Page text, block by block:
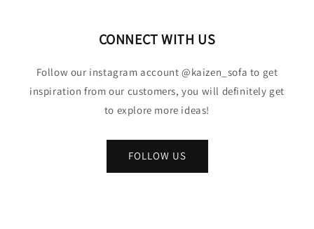
CONNECT WITH US
Follow our instagram account @kaizen_sofa to get
inspiration from our customers, you will definitely get
to explore more ideas!
FOLLOW US